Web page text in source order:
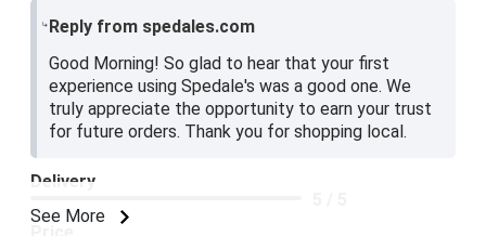
Reply from spedales.com
Good Morning! So glad to hear that your first
experience using Spedale's was a good one. We
truly appreciate the opportunity to earn your trust
for future orders. Thank you for shopping local.
See More
Delivery